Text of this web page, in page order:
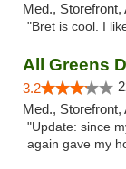
Med., Storefront,
"Bret is cool. I
All Greens
3.2
Med., Storefront,
"Update: since
again gave my